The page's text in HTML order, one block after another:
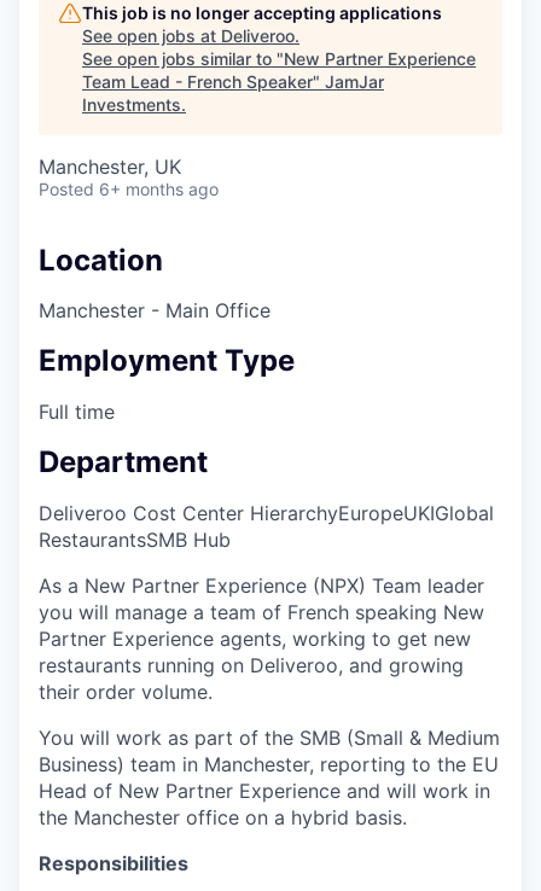
This job is no longer accepting applications
See open jobs at Deliveroo.
See open jobs similar to "New Partner Experience
Team Lead - French Speaker" JamJar
Investments.
Manchester, UK
Posted 6+ months ago
Location
Manchester - Main Office
Employment Type
Full time
Department
Deliveroo Cost Center HierarchyEuropeUKIGlobal
RestaurantsSMB Hub
As a New Partner Experience (NPX) Team leader
you will manage a team of French speaking New
Partner Experience agents, working to get new
restaurants running on Deliveroo, and growing
their order volume.
You will work as part of the SMB (Small & Medium
Business) team in Manchester, reporting to the EU
Head of New Partner Experience and will work in
the Manchester office on a hybrid basis.
Responsibilities